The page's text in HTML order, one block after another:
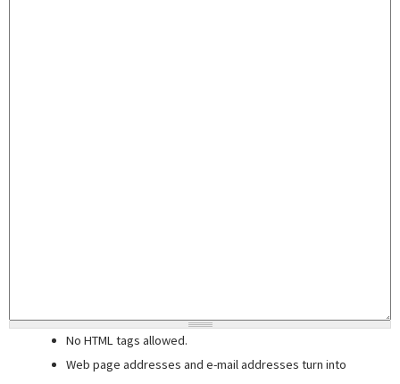
No HTML tags allowed.
Web page addresses and e-mail addresses turn into